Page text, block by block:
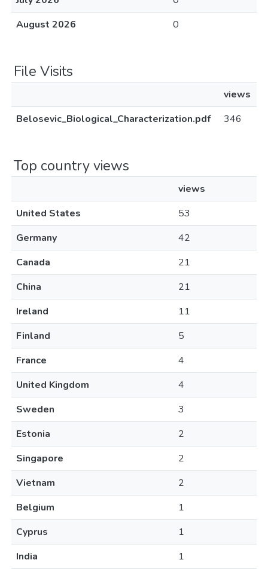
August 2026
0
File Visits
views
Belosevic_Biological_Characterization.pdf
346
Top country views
views
United States
53
Germany
42
Canada
21
China
21
Ireland
11
Finland
5
France
4
United Kingdom
4
Sweden
3
Estonia
2
Singapore
2
Vietnam
2
Belgium
1
Cyprus
1
India
1